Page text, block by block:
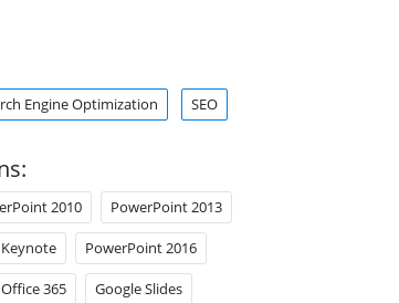
Engine Optimization SEO
2010 PowerPoint 2013
Keynote PowerPoint 2016
Office 365 Google Slides